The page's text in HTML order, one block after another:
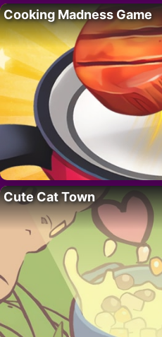
Cooking Madness Game
Cute Cat Town